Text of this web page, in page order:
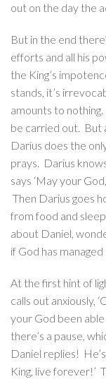
out on the day the
But in the end
efforts and all his
the King’s
stands, it’s
amounts to
be carried out. But
Darius does the
prays. Darius
says ‘May your
Then Darius goes
from food and
about Daniel,
if God has
At the first hint of
calls out anxiously,
your God been
there’s a pause,
Daniel replies!
King, live forever!’